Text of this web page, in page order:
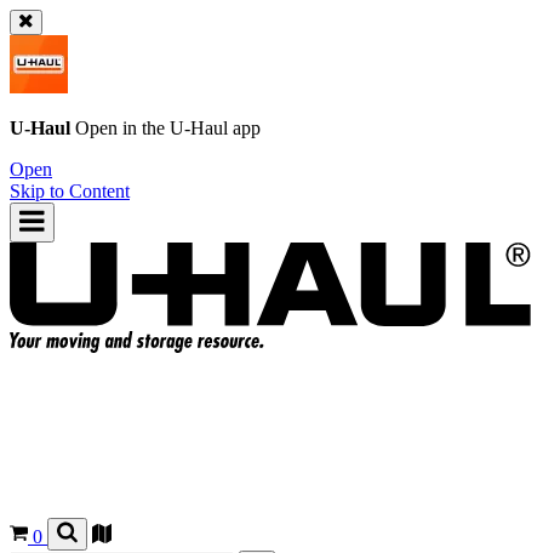
U-Haul Open in the U-Haul app
Open
Skip to Content
0